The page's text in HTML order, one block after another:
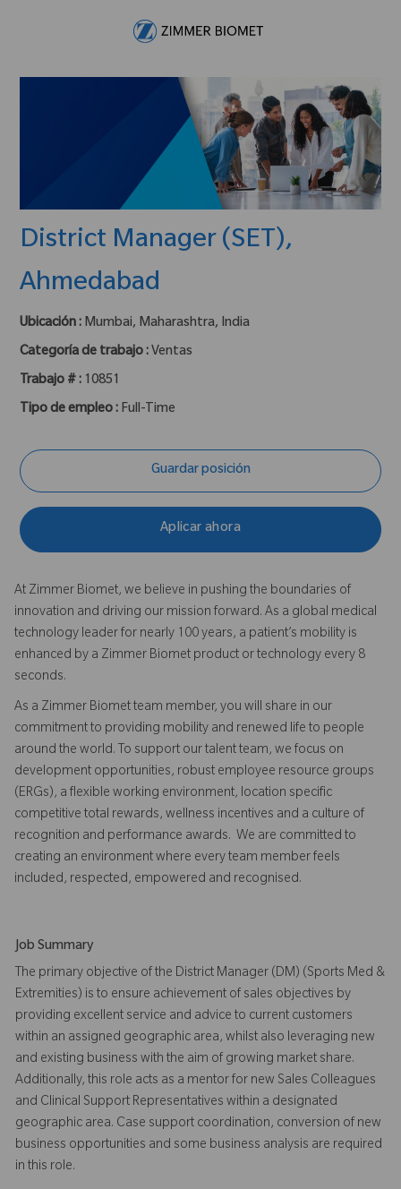
District Manager (SET),
Ahmedabad
Ubicación : Mumbai, Maharashtra, India
Categoría de trabajo : Ventas
Trabajo # : 10851
Tipo de empleo : Full-Time
Guardar posición
Aplicar ahora
At Zimmer Biomet, we believe in pushing the boundaries of
innovation and driving our mission forward. As a global medical
technology leader for nearly 100 years, a patient’s mobility is
enhanced by a Zimmer Biomet product or technology every 8
seconds.
As a Zimmer Biomet team member, you will share in our
commitment to providing mobility and renewed life to people
around the world. To support our talent team, we focus on
development opportunities, robust employee resource groups
(ERGs), a flexible working environment, location specific
competitive total rewards, wellness incentives and a culture of
recognition and performance awards. We are committed to
creating an environment where every team member feels
included, respected, empowered and recognised.
Job Summary
The primary objective of the District Manager (DM) (Sports Med &
Extremities) is to ensure achievement of sales objectives by
providing excellent service and advice to current customers
within an assigned geographic area, whilst also leveraging new
and existing business with the aim of growing market share.
Additionally, this role acts as a mentor for new Sales Colleagues
and Clinical Support Representatives within a designated
geographic area. Case support coordination, conversion of new
business opportunities and some business analysis are required
in this role.